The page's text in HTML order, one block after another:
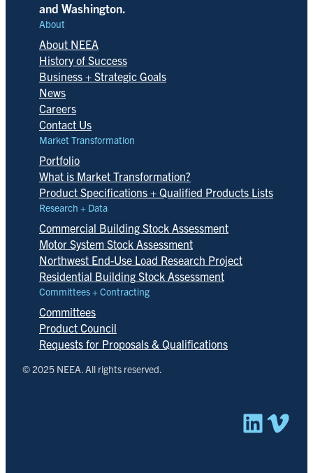
and Washington.
About
About NEEA
History of Success
Business + Strategic Goals
News
Careers
Contact Us
Market Transformation
Portfolio
What is Market Transformation?
Product Specifications + Qualified Products Lists
Research + Data
Commercial Building Stock Assessment
Motor System Stock Assessment
Northwest End-Use Load Research Project
Residential Building Stock Assessment
Committees + Contracting
Committees
Product Council
Requests for Proposals & Qualifications
© 2025 NEEA. All rights reserved.